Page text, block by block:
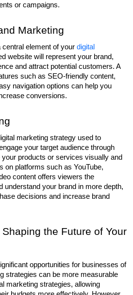
or campaigns.
Marketing
element of your digital
website will represent your brand,
and attract potential customers. A
such as SEO-friendly content,
navigation options can help you
conversions.
marketing strategy used to
your target audience through
products or services visually and
on platforms such as YouTube,
content offers viewers the
understand your brand in more depth,
decisions and increase brand
the Future of Your
opportunities for businesses of
strategies can be more measurable
marketing strategies, allowing